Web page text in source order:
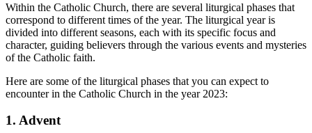
Within the Catholic Church, there are several liturgical phases that
correspond to different times of the year. The liturgical year is
divided into different seasons, each with its specific focus and
character, guiding believers through the various events and mysteries
of the Catholic faith.
Here are some of the liturgical phases that you can expect to
encounter in the Catholic Church in the year 2023:
1. Advent